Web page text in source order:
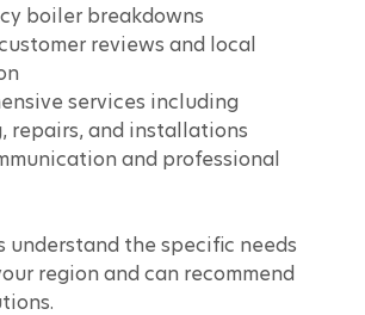
boiler breakdowns
reviews and local
services including
repairs, and installations
and professional
understand the specific needs
region and can recommend